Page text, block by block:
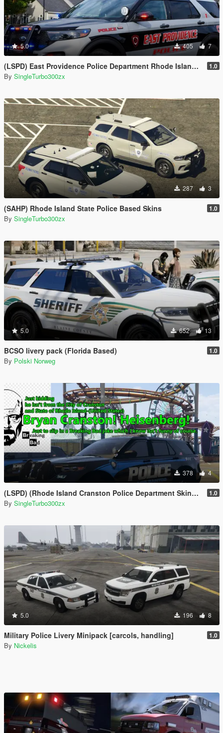
5.0 405 7
(LSPD) East Providence Police Department Rhode Island Based Skin For (FPIU 2020) 1.0
By SingleTurbo300zx
287 3
(SAHP) Rhode Island State Police Based Skins 1.0
By SingleTurbo300zx
5.0 652 13
BCSO livery pack (Florida Based) 1.0
By Polski Norweg
378 4
(LSPD) (Rhode Island Cranston Police Department Skins Based) 1.0
By SingleTurbo300zx
5.0 196 8
Military Police Livery Minipack [carcols, handling] 1.0
By Nickelis